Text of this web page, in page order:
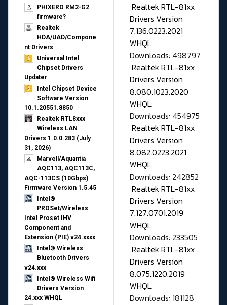
PHIXERO RM2-G2
firmware?
Realtek
HDA/UAD/Compone
nt Drivers
Universal Intel
Chipset Drivers
Updater​
Intel Chipset Device
Software Version
10.1.20551.8850
Realtek RTL8xxx
Wireless LAN
Drivers 1.0.0.283 (July
31, 2026)
Marvell/Aquantia
AQC113, AQC113C,
AQC-113CS (10Gbps)
Firmware Version 1.5.45
Intel®
PROSet/Wireless
Intel Proset IHV
Component and
Extension (PIE) v24.xxxx
Intel® Wireless
Bluetooth Drivers
v24.xxx
Intel® Wireless Wifi
Drivers Version
24.xxx WHQL
Realtek RTL-81xx
Drivers Version
7.136.0223.2021
WHQL
Downloads: 498797
Realtek RTL-81xx
Drivers Version
8.080.1023.2020
WHQL
Downloads: 454975
Realtek RTL-81xx
Drivers Version
8.082.0223.2021
WHQL
Downloads: 242852
Realtek RTL-81xx
Drivers Version
7.127.0701.2019
WHQL
Downloads: 233505
Realtek RTL-81xx
Drivers Version
8.075.1220.2019
WHQL
Downloads: 181128